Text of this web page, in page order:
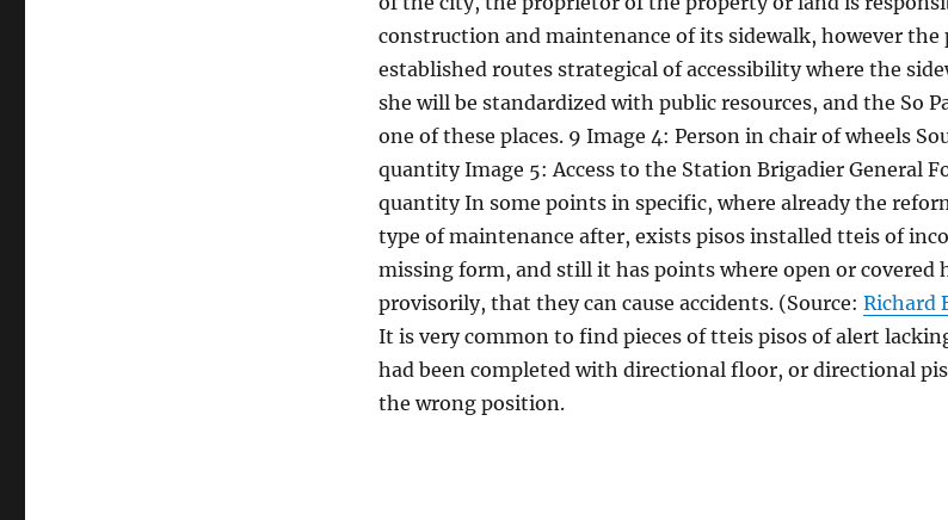
construction and maintenance of its sidewalk, however the
established routes strategical of accessibility where the
she will be standardized with public resources, and the So
one of these places. 9 Image 4: Person in chair of wheels
quantity Image 5: Access to the Station Brigadier General
quantity In some points in specific, where already the
type of maintenance after, exists pisos installed tteis of
missing form, and still it has points where open or covered
provisorily, that they can cause accidents. (Source: Richard
It is very common to find pieces of tteis pisos of alert
had been completed with directional floor, or directional
the wrong position.